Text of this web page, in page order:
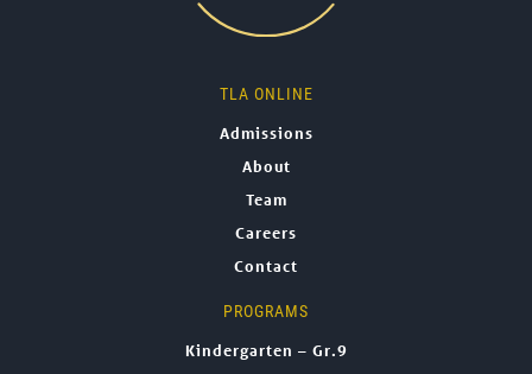
TLA ONLINE
Admissions
About
Team
Careers
Contact
PROGRAMS
Kindergarten – Gr.9